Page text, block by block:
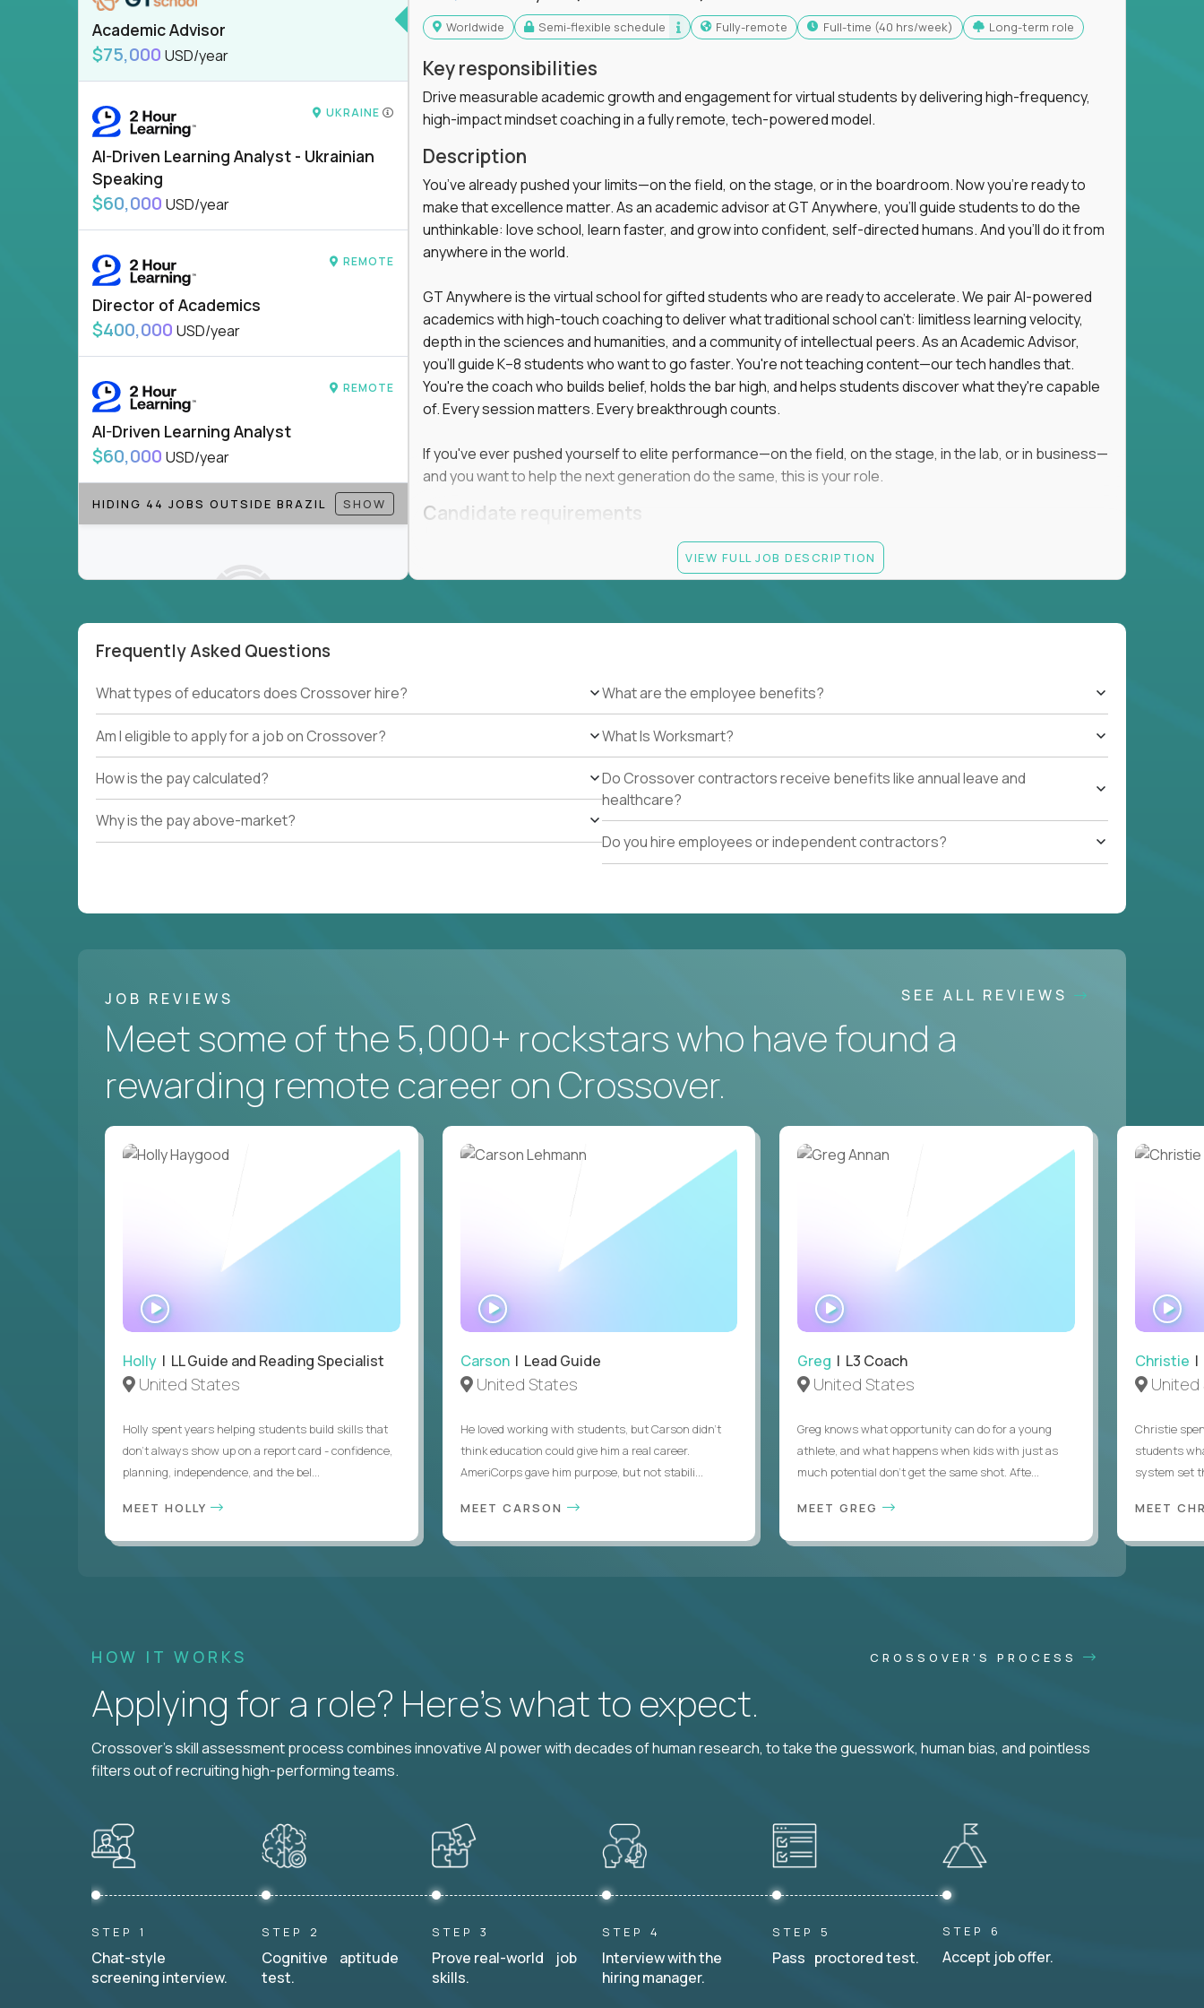
Academic Advisor
$75,000 USD/year
UKRAINE
AI-Driven Learning Analyst - Ukrainian
Speaking
$60,000 USD/year
REMOTE
Director of Academics
$400,000 USD/year
REMOTE
AI-Driven Learning Analyst
$60,000 USD/year
HIDING 44 JOBS OUTSIDE BRAZIL SHOW
See allCurrent Openings →.
Worldwide Semi-flexible schedule Fully-remote full-time (40 hrs/week) Long-term role
Key responsibilities
Drive measurable academic growth and engagement for virtual students by delivering high-frequency,
high-impact mindset coaching in a fully remote, tech-powered model.
Description
You’ve already pushed your limits—on the field, on the stage, or in the boardroom. Now you're ready to
make that excellence matter. As an academic advisor at GT Anywhere, you'll guide students to do the
unthinkable: love school, learn faster, and grow into confident, self-directed humans. And you’ll do it from
anywhere in the world.
GT Anywhere is the virtual school for gifted students who are ready to accelerate. We pair AI-powered
academics with high-touch coaching to deliver what traditional school can't: limitless learning velocity,
depth in the sciences and humanities, and a community of intellectual peers. As an Academic Advisor,
you'll guide K–8 students who want to go faster. You're not teaching content—our tech handles that.
You're the coach who builds belief, holds the bar high, and helps students discover what they're capable
of. Every session matters. Every breakthrough counts.
If you've ever pushed yourself to elite performance—on the field, on the stage, in the lab, or in business—
and you want to help the next generation do the same, this is your role.
Candidate requirements
At least 1 year of experience coaching, mentoring, or motivating K–8 students
At least 6 months working with gifted students in an educational, coaching, or mentoring setting
VIEW FULL JOB DESCRIPTION
Frequently Asked Questions
What types of educators does Crossover hire?
Am I eligible to apply for a job on Crossover?
How is the pay calculated?
Why is the pay above-market?
What are the employee benefits?
What Is Worksmart?
Do Crossover contractors receive benefits like annual leave and
healthcare?
Do you hire employees or independent contractors?
JOB REVIEWS SEE ALL REVIEWS
Meet some of the 5,000+ rockstars who have found a
rewarding remote career on Crossover.
Holly | LL Guide and Reading Specialist
United States
Holly spent years helping students build skills that
don’t always show up on a report card - confidence,
planning, independence, and the bel...
MEET HOLLY
WATCH
INTERVIEW
Carson| Lead Guide
United States
He loved working with students, but Carson didn’t
think education could give him a real career.
AmeriCorps gave him purpose, but not stabili...
MEET CARSON
Greg | L3 Coach
United States
Greg knows what opportunity can do for a young
athlete, and what happens when kids with just as
much potential don’t get the same shot. Afte...
MEET GREG
Christie |
United
Christie
students
system set
MEET
HOW IT WORKS CROSSOVER'S PROCESS
Applying for a role? Here’s what to expect.
Crossover's skill assessment process combines innovative AI power with decades of human research, to take the guesswork, human bias, and pointless
filters out of recruiting high-performing teams.
STEP 1
Chat-style
screening interview.
STEP 2
Cognitive aptitude
test.
STEP 3
Prove real-world job
skills.
STEP 4
Interview with the
hiring manager.
STEP 5
Pass proctored test.
STEP 6
Accept job offer.